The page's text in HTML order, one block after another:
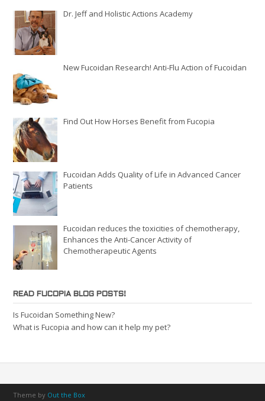
Dr. Jeff and Holistic Actions Academy
New Fucoidan Research! Anti-Flu Action of Fucoidan
Find Out How Horses Benefit from Fucopia
Fucoidan Adds Quality of Life in Advanced Cancer
Patients
Fucoidan reduces the toxicities of chemotherapy,
Enhances the Anti-Cancer Activity of
Chemotherapeutic Agents
READ FUCOPIA BLOG POSTS!
Is Fucoidan Something New?
What is Fucopia and how can it help my pet?
Theme by Out the Box